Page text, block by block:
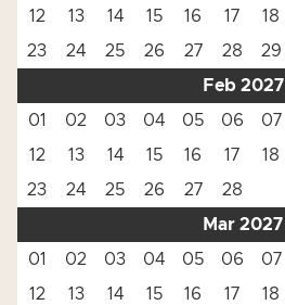
12 13 14 15 16 17 18
23
24 25 26 27 28 29
Feb 2027
01
02 03 04 05 06 07
12
13 14 15 16 17 18
23
24 25 26 27
28
Mar 2027
01
02 03 04 05 06 07
12
13 14 15 16 17 18